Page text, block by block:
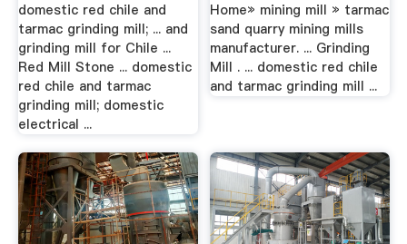
domestic red chile and
tarmac grinding mill; ... and
grinding mill for Chile ...
Red Mill Stone ... domestic
red chile and tarmac
grinding mill; domestic
electrical ...
Home» mining mill » tarmac
sand quarry mining mills
manufacturer. ... Grinding
Mill . ... domestic red chile
and tarmac grinding mill ...